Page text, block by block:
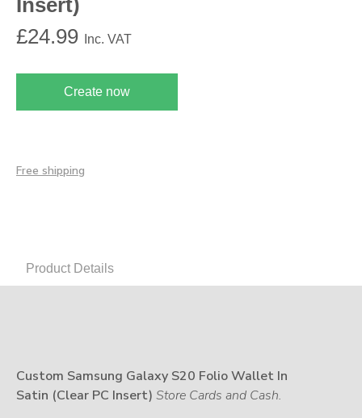
£24.99 Inc. VAT
Create now
Free shipping
Product Details
Custom Samsung Galaxy S20 Folio Wallet In
Satin (Clear PC Insert) Store Cards and Cash.